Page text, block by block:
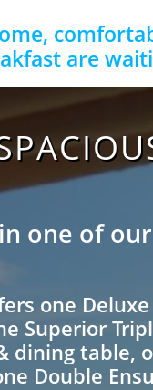
are
one of
one
Superior
dining table,
Double